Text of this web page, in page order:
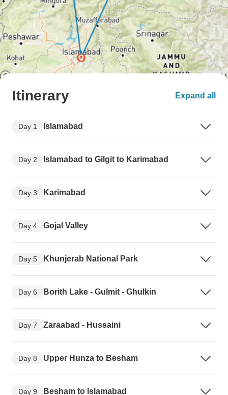
Itinerary Expand all
Day 1 Islamabad
Day 2 Islamabad to Gilgit to Karimabad
Day 3 Karimabad
Day 4 Gojal Valley
Day 5 Khunjerab National Park
Day 6 Borith Lake - Gulmit - Ghulkin
Day 7 Zaraabad - Hussaini
Day 8 Upper Hunza to Besham
Day 9 Besham to Islamabad